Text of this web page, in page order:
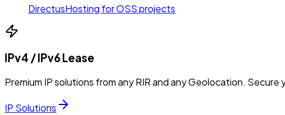
DirectusHosting for OSS projects
IPv4 / IPv6 Lease
Premium IP solutions from any RIR and any Geolocation.
IP Solutions